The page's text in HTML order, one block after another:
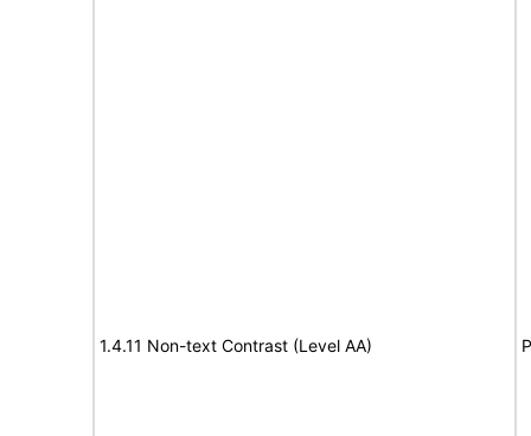
1.4.11 Non-text Contrast (Level AA)